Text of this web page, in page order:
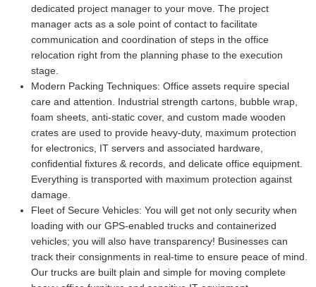
dedicated project manager to your move. The project
manager acts as a sole point of contact to facilitate
communication and coordination of steps in the office
relocation right from the planning phase to the execution
stage.
Modern Packing Techniques: Office assets require special
care and attention. Industrial strength cartons, bubble wrap,
foam sheets, anti-static cover, and custom made wooden
crates are used to provide heavy-duty, maximum protection
for electronics, IT servers and associated hardware,
confidential fixtures & records, and delicate office equipment.
Everything is transported with maximum protection against
damage.
Fleet of Secure Vehicles: You will get not only security when
loading with our GPS-enabled trucks and containerized
vehicles; you will also have transparency! Businesses can
track their consignments in real-time to ensure peace of mind.
Our trucks are built plain and simple for moving complete